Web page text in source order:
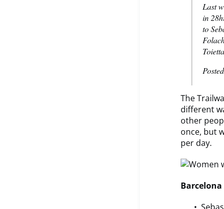
Last
in
to
The
different
other
once, but
per day.